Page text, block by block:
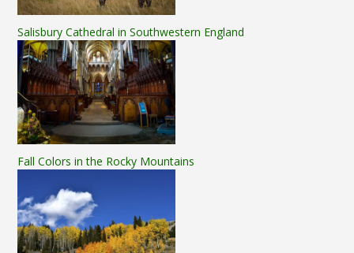
Salisbury Cathedral in Southwestern England
Fall Colors in the Rocky Mountains